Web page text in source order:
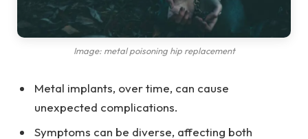
Image: metal poisoning hip replacement
Metal implants, over time, can cause
unexpected complications.
Symptoms can be diverse, affecting both